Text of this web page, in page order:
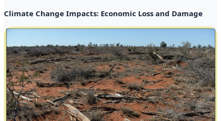
Climate Change Impacts: Economic Loss and Damage